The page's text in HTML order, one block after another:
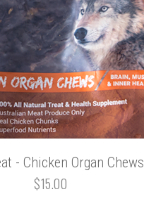
- Chicken Organ Chews
$15.00